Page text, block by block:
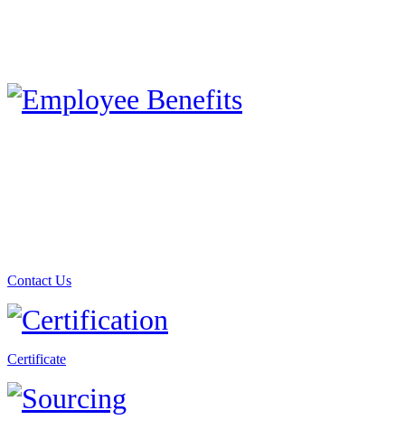
Contact Us
Certificate